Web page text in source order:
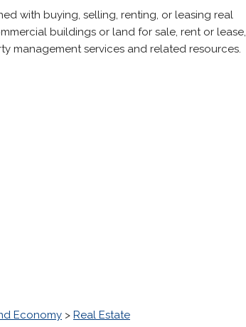
with buying, selling, renting, or leasing real
buildings or land for sale, rent or lease,
management services and related resources.
Economy > Real Estate